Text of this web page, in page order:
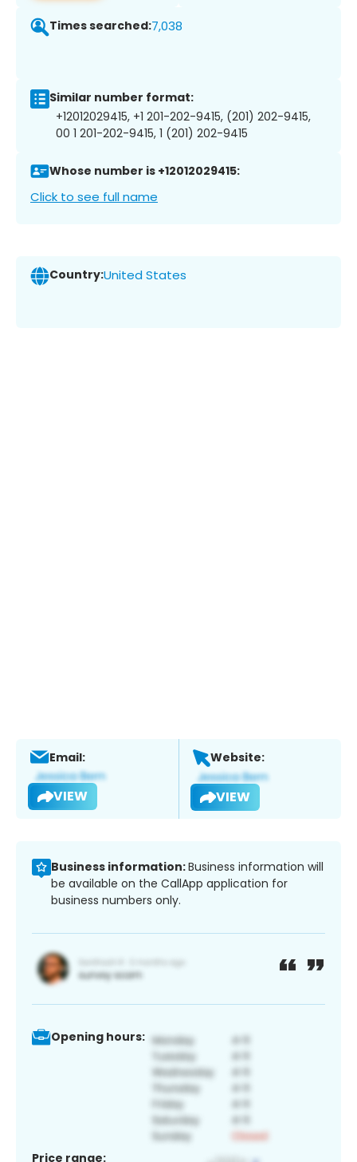
Times searched:7,038
Similar number format:
+12012029415, +1 201-202-9415, (201) 202-9415,
00 1 201-202-9415, 1 (201) 202-9415
Whose number is +12012029415:
Click to see full name
Country:United States
Email:
VIEW
Website:
VIEW
Business information:Business information will
be available on the CallApp application for
business numbers only.
Opening hours:
Price range: